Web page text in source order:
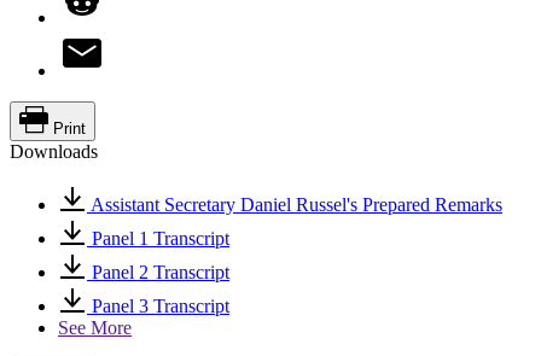
Print
Downloads
Assistant Secretary Daniel Russel's Prepared Remarks
Panel 1 Transcript
Panel 2 Transcript
Panel 3 Transcript
See More